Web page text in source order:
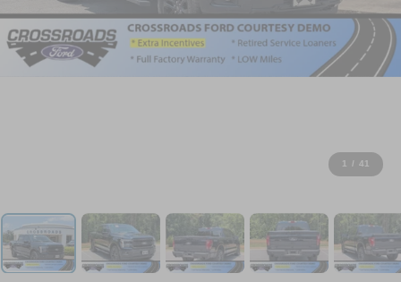
1 / 41